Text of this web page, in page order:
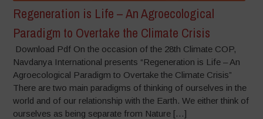
Regeneration is Life – An Agroecological
Paradigm to Overtake the Climate Crisis
Download Pdf On the occasion of the 28th Climate COP,
Navdanya International presents “Regeneration is Life – An
Agroecological Paradigm to Overtake the Climate Crisis”
There are two main paradigms of thinking of ourselves in the
world and of our relationship with the Earth. We either think of
ourselves as being separate from Nature […]